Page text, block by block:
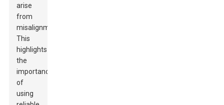
arise
from
misalignments.
This
highlights
the
importance
of
using